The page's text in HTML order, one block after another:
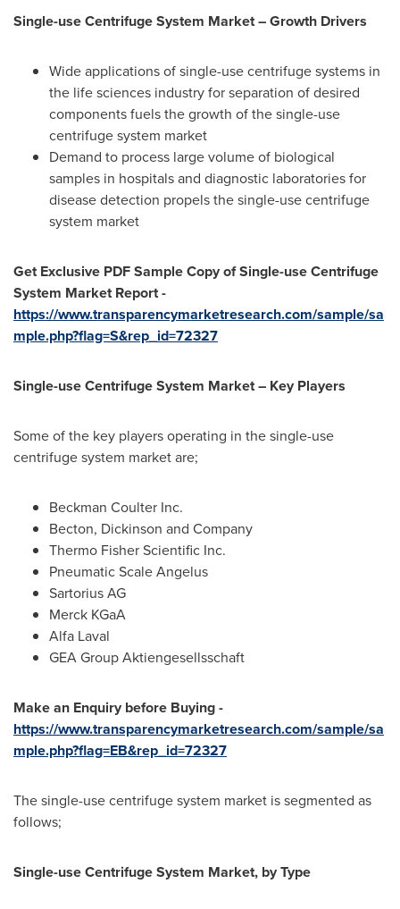
Single-use Centrifuge System Market – Growth Drivers
Wide applications of single-use centrifuge systems in
the life sciences industry for separation of desired
components fuels the growth of the single-use
centrifuge system market
Demand to process large volume of biological
samples in hospitals and diagnostic laboratories for
disease detection propels the single-use centrifuge
system market
Get Exclusive PDF Sample Copy of Single-use Centrifuge
System Market Report -
https://www.transparencymarketresearch.com/sample/sa
mple.php?flag=S&rep_id=72327
Single-use Centrifuge System Market – Key Players
Some of the key players operating in the single-use
centrifuge system market are;
Beckman Coulter Inc.
Becton, Dickinson and Company
Thermo Fisher Scientific Inc.
Pneumatic Scale Angelus
Sartorius AG
Merck KGaA
Alfa Laval
GEA Group Aktiengesellsschaft
Make an Enquiry before Buying -
https://www.transparencymarketresearch.com/sample/sa
mple.php?flag=EB&rep_id=72327
The single-use centrifuge system market is segmented as
follows;
Single-use Centrifuge System Market, by Type